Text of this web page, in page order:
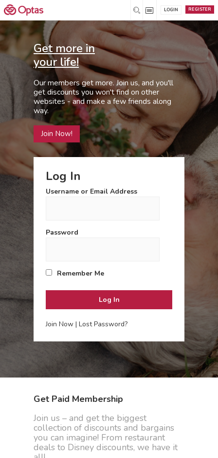
REGISTER
LOGIN
Get more in
your life!
Our members get more. Join us, and you'll
get discounts you won't find on other
websites - and make a few friends along
way.
Join Now!
Log In
Username or Email Address
Password
Remember Me
Join Now | Lost Password?
Get Paid Membership
Join us – and get the biggest
collection of discounts and bargains
you can imagine! From restaurant
deals to Disney discounts, we have it